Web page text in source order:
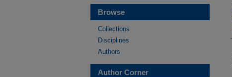
Browse
Collections
Disciplines
Authors
Author Corner